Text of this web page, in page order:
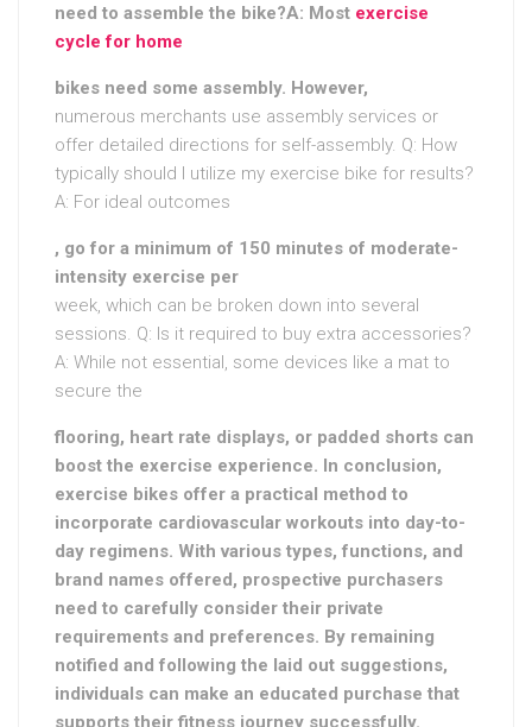
need to assemble the bike?A: Most exercise
cycle for home
bikes need some assembly. However,
numerous merchants use assembly services or
offer detailed directions for self-assembly. Q: How
typically should I utilize my exercise bike for results?
A: For ideal outcomes
, go for a minimum of 150 minutes of moderate-
intensity exercise per
week, which can be broken down into several
sessions. Q: Is it required to buy extra accessories?
A: While not essential, some devices like a mat to
secure the
flooring, heart rate displays, or padded shorts can
boost the exercise experience. In conclusion,
exercise bikes offer a practical method to
incorporate cardiovascular workouts into day-to-
day regimens. With various types, functions, and
brand names offered, prospective purchasers
need to carefully consider their private
requirements and preferences. By remaining
notified and following the laid out suggestions,
individuals can make an educated purchase that
supports their fitness journey successfully.